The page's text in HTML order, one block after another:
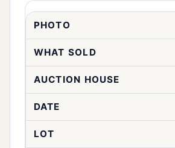
PHOTO
WHAT SOLD
AUCTION HOUSE
DATE
LOT